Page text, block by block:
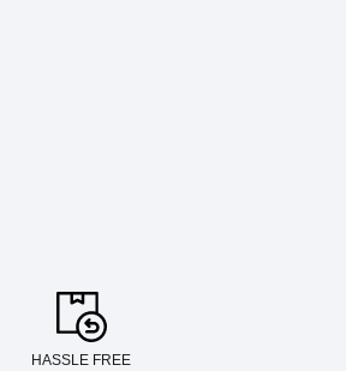
HASSLE FREE